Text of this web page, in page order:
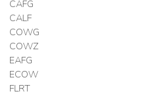
CAFG
CALF
COWG
COWZ
EAFG
ECOW
FLRT